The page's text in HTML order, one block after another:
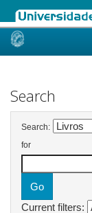
Skip
Search
Search:
for
Current filters: